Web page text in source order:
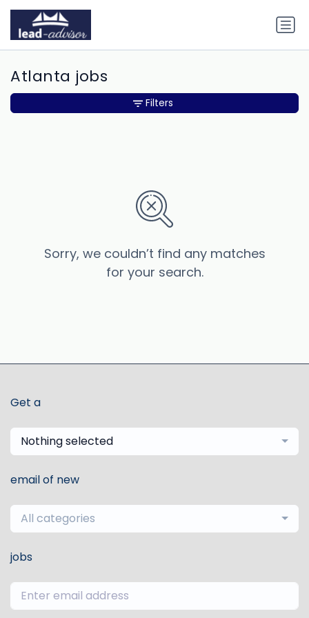
Atlanta jobs
Sorry, we couldn’t find any matches
for your search.
Filters
Get a
Nothing selected
email of new
All categories
jobs